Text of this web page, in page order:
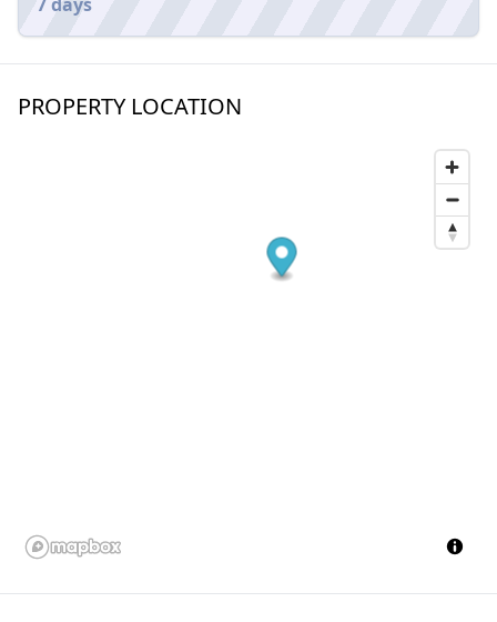
PROPERTY LOCATION